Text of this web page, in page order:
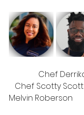
   Chef Scotty Scott
Melvin Roberson